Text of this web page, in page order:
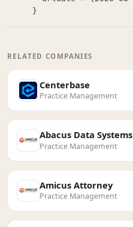
}
RELATED COMPANIES
Centerbase
Practice Management
Abacus Data Systems
Practice Management
Amicus Attorney
Practice Management